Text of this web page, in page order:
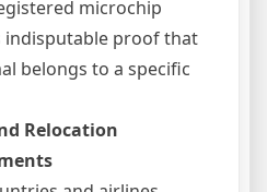
microchip
indisputable proof that
belongs to a specific
Relocation